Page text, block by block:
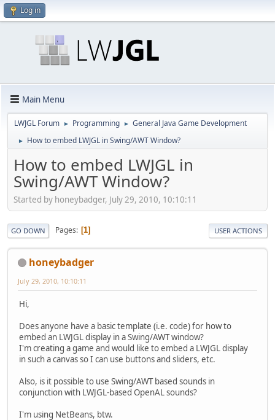
Log in
Main Menu
LWJGL Forum ► Programming ► General Java Game Development
► How to embed LWJGL in Swing/AWT Window?
How to embed LWJGL in
Swing/AWT Window?
Started by honeybadger, July 29, 2010, 10:10:11
GO DOWN Pages 1 USER ACTIONS
honeybadger
July 29, 2010, 10:10:11
Hi,
Does anyone have a basic template (i.e. code) for how to
embed an LWJGL display in a Swing/AWT window?
I'm creating a game and would like to embed a LWJGL display
in such a canvas so I can use buttons and sliders, etc.
Also, is it possible to use Swing/AWT based sounds in
conjunction with LWJGL-based OpenAL sounds?
I'm using NetBeans, btw.